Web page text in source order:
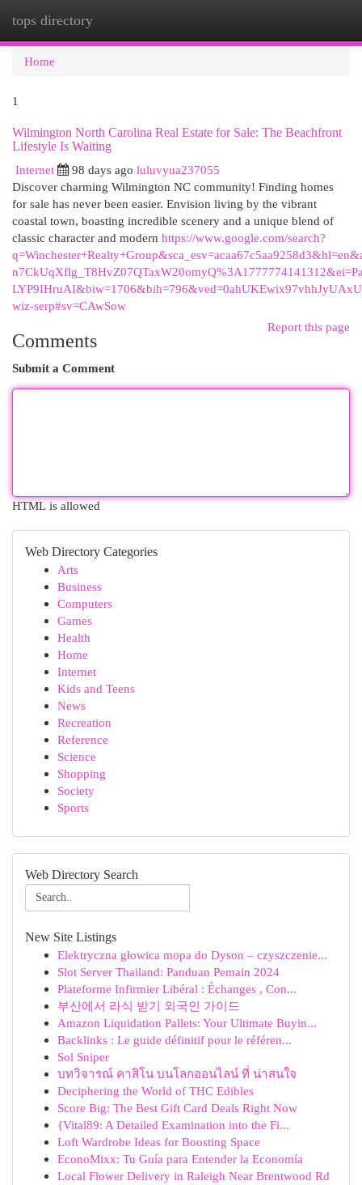
tops directory
Home
1
Wilmington North Carolina Real Estate for Sale: The Beachfront
Lifestyle Is Waiting
Internet
98 days ago luluvyua237055
Discover charming Wilmington NC community! Finding homes
for sale has never been easier. Envision living by the vibrant
coastal town, boasting incredible scenery and a unique blend of
classic character and modern https://www.google.com/search?
wiz-serp#sv=CAwSow
Report this page
Comments
Submit a Comment
HTML is allowed
Web Directory Categories
Arts
Business
Computers
Games
Health
Home
Internet
Kids and Teens
News
Recreation
Reference
Science
Shopping
Society
Sports
Web Directory Search
New Site Listings
Elektryczna głowica mopa do Dyson – czyszczenie...
Slot Server Thailand: Panduan Pemain 2024
Plateforme Infirmier Libéral : Échanges , Con...
부산에서 라식 받기 외국인 가이드
Amazon Liquidation Pallets: Your Ultimate Buyin...
Backlinks : Le guide définitif pour le référen...
Sol Sniper
บทวิจารณ์ คาสิโน บนโลกออนไลน์ ที่ น่าสนใจ
Deciphering the World of THC Edibles
Score Big: The Best Gift Card Deals Right Now
{Vital89: A Detailed Examination into the Fi...
Loft Wardrobe Ideas for Boosting Space
EconoMixx: Tu Guía para Entender la Economía
Local Flower Delivery in Raleigh Near Brentwood Rd